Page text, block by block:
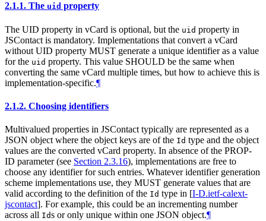
2.1.1. The uid property
The UID property in vCard is optional, but the uid property in
JSContact is mandatory. Implementations that convert a vCard
without UID property MUST generate a unique identifier as a value
for the uid property. This value SHOULD be the same when
converting the same vCard multiple times, but how to achieve this is
implementation-specific.¶
2.1.2. Choosing identifiers
Multivalued properties in JSContact typically are represented as a
JSON object where the object keys are of the Id type and the object
values are the converted vCard property. In absence of the PROP-
ID parameter (see Section 2.3.16), implementations are free to
choose any identifier for such entries. Whatever identifier generation
scheme implementations use, they MUST generate values that are
valid according to the definition of the Id type in [I-D.ietf-calext-
jscontact]. For example, this could be an incrementing number
across all Ids or only unique within one JSON object.¶